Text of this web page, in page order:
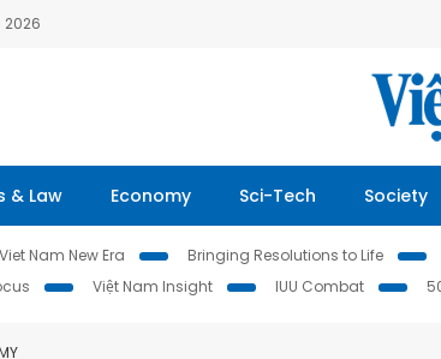
& Law Economy Sci-Tech Society
Viet Nam New Era Bringing Resolutions to Life
Việt Nam Insight IUU Combat